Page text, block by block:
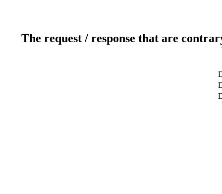
The request / response that are